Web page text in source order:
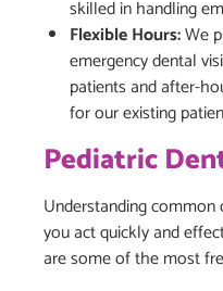
skilled in handling
Flexible Hours:We
emergency dental
patients and after-
for our existing
Pediatric
Understanding
you act quickly and
are some of the most